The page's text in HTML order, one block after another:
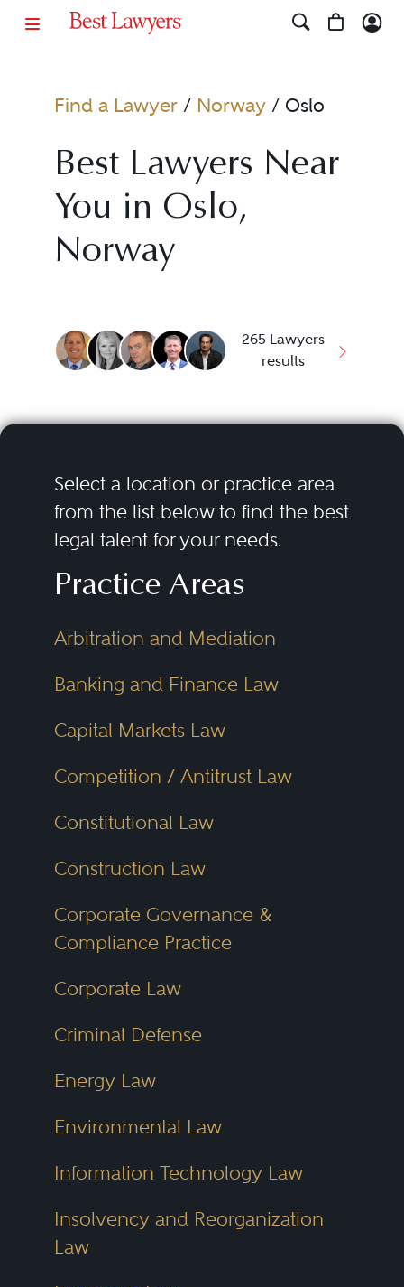
Find a Lawyer/ Norway/ Oslo
Best Lawyers Near
You in Oslo,
Norway
265 Lawyers
results
Select a location or practice area
from the list below to find the best
legal talent for your needs.
Practice Areas
Arbitration and Mediation
Banking and Finance Law
Capital Markets Law
Competition / Antitrust Law
Constitutional Law
Construction Law
Corporate Governance &
Compliance Practice
Corporate Law
Criminal Defense
Energy Law
Environmental Law
Information Technology Law
Insolvency and Reorganization
Law